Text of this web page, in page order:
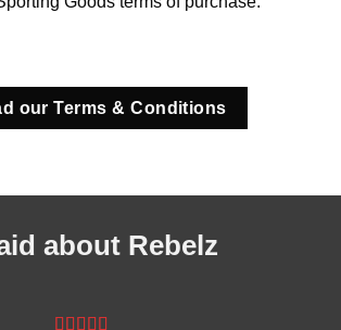
our Terms & Conditions
about Rebelz